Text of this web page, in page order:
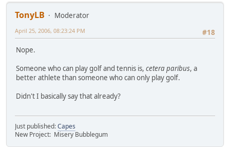
TonyLB
Moderator
#18
April 25, 2006, 08:23:24 PM
Nope.
Someone who can play golf and tennis is, cetera paribus, a
better athlete than someone who can only play golf.
Didn't I basically say that already?
Just published:Capes
New Project: Misery Bubblegum